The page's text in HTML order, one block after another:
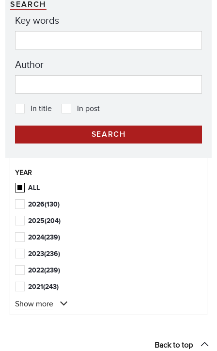
SEARCH
Key words
Author
In title In post
YEAR
ALL
2026(130)
2025(204)
2024(239)
2023(236)
2022(239)
2021(243)
Show more
Back to top